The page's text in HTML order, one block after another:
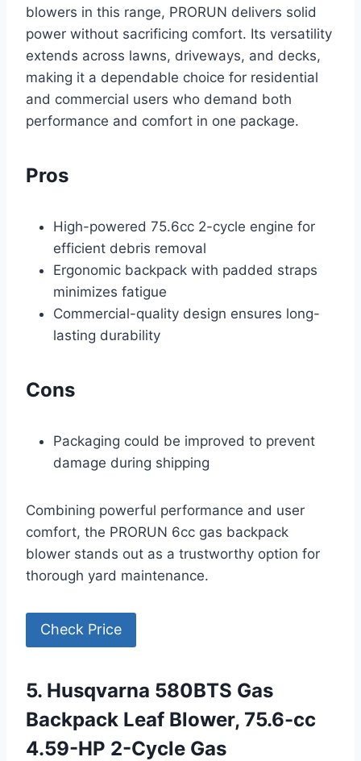
blowers in this range, PRORUN delivers solid
power without sacrificing comfort. Its versatility
extends across lawns, driveways, and decks,
making it a dependable choice for residential
and commercial users who demand both
performance and comfort in one package.
Pros
High-powered 75.6cc 2-cycle engine for
efficient debris removal
Ergonomic backpack with padded straps
minimizes fatigue
Commercial-quality design ensures long-
lasting durability
Cons
Packaging could be improved to prevent
damage during shipping
Combining powerful performance and user
comfort, the PRORUN 6cc gas backpack
blower stands out as a trustworthy option for
thorough yard maintenance.
Check Price
5. Husqvarna 580BTS Gas
Backpack Leaf Blower, 75.6-cc
4.59-HP 2-Cycle Gas